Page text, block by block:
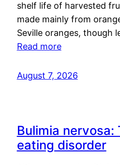
shelf life of harvested
made mainly from
Seville oranges, though
Read more
August 7, 2026
Bulimia nervosa:
eating disorder